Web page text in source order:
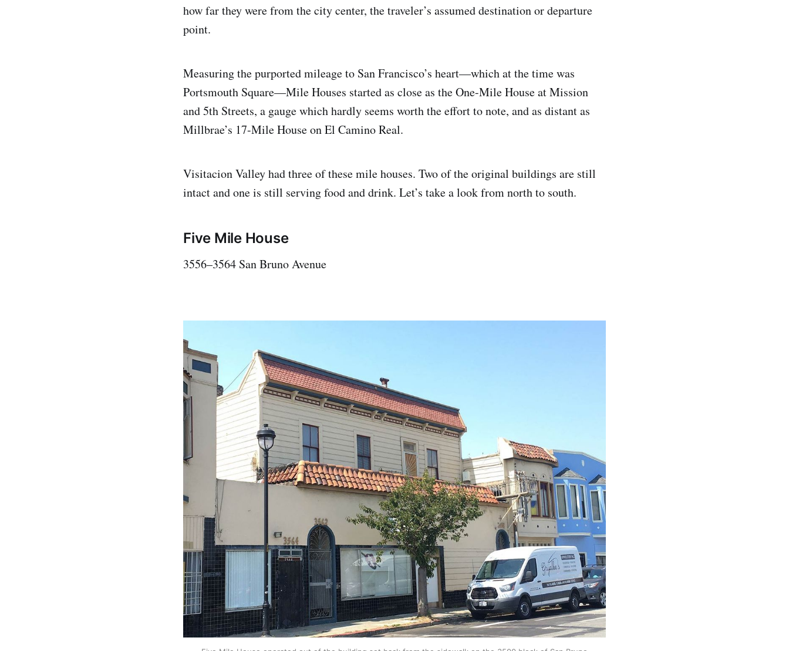
how far they were from the city center, the traveler’s assumed destination or departure
point.
Measuring the purported mileage to San Francisco’s heart—which at the time was
Portsmouth Square—Mile Houses started as close as the One-Mile House at Mission
and 5th Streets, a gauge which hardly seems worth the effort to note, and as distant as
Millbrae’s 17-Mile House on El Camino Real.
Visitacion Valley had three of these mile houses. Two of the original buildings are still
intact and one is still serving food and drink. Let’s take a look from north to south.
Five Mile House
3556–3564 San Bruno Avenue